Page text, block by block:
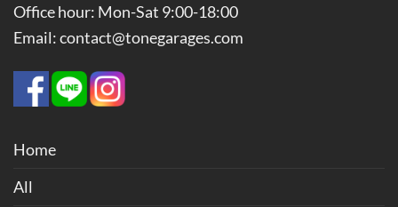
Office hour: Mon-Sat 9:00-18:00
Email: contact@tonegarages.com
Home
All